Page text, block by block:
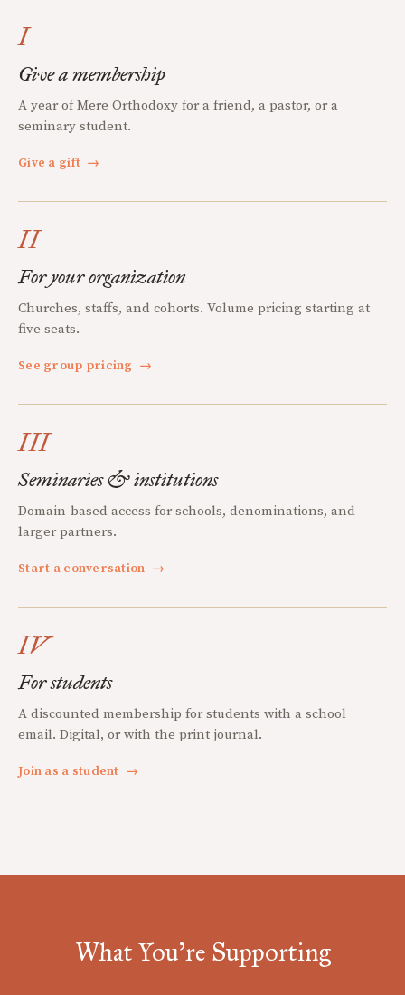
I
Give a membership
A year of Mere Orthodoxy for a friend, a pastor, or a
seminary student.
Give a gift →
II
For your organization
Churches, staffs, and cohorts. Volume pricing starting at
five seats.
See group pricing →
III
Seminaries & institutions
Domain-based access for schools, denominations, and
larger partners.
Start a conversation →
IV
For students
A discounted membership for students with a school
email. Digital, or with the print journal.
Join as a student →
What You're Supporting